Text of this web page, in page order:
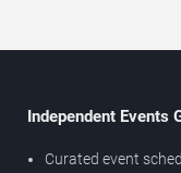
Independent Events
Curated event